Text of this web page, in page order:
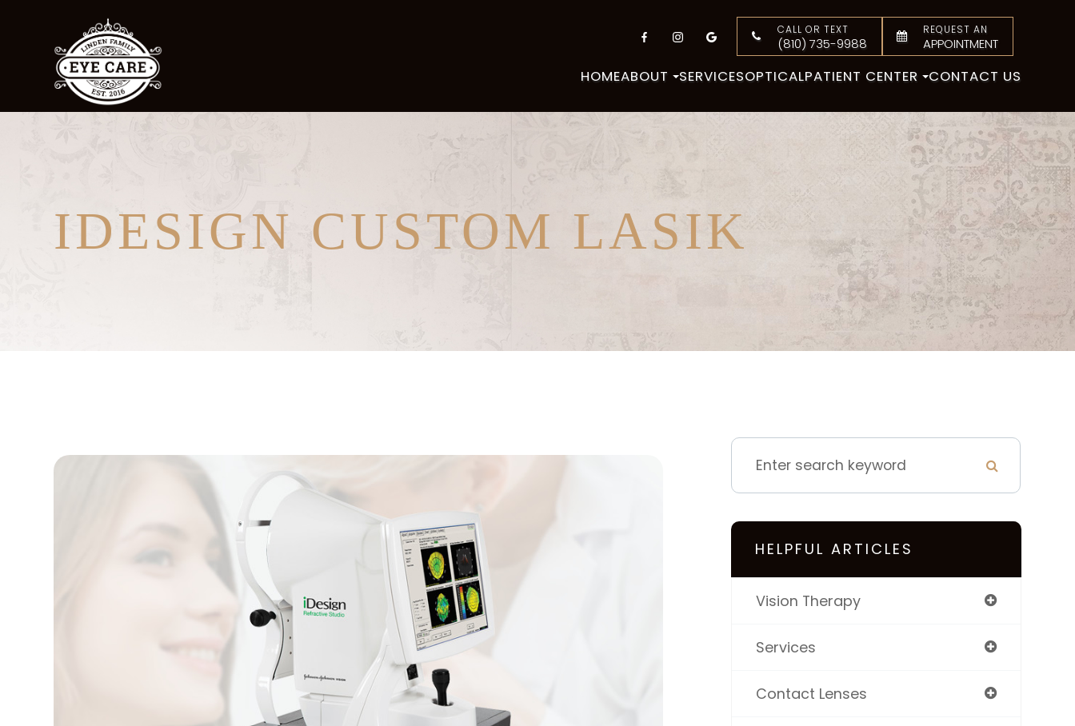
CALL OR TEXT
(810) 735-9988
REQUEST AN
APPOINTMENT
HOMEABOUT SERVICESOPTICALPATIENT CENTER CONTACT US
IDESIGN CUSTOM LASIK
HELPFUL ARTICLES
Vision Therapy
Services
Contact Lenses